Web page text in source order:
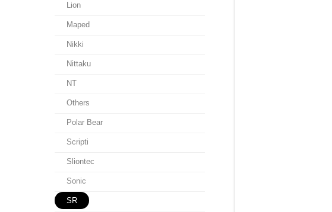
Lion
Maped
Nikki
Nittaku
NT
Others
Polar Bear
Scripti
Sliontec
Sonic
SR